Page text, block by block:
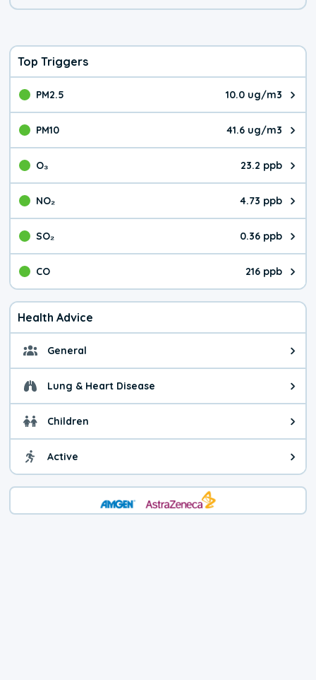
Top Triggers
PM2.5 10.0 ug/m3
The pollutant PM2.5 value is
PM10 41.6 ug/m3
The pollutant PM10 value is
O₃ 23.2 ppb
The pollutant O₃ value is
NO₂ 4.73 ppb
The pollutant NO₂ value is
SO₂ 0.36 ppb
The pollutant SO₂ value is
CO 216 ppb
The pollutant CO value is 216
Health Advice
General General health advice. It's
Lung & Heart Disease Health advice for Lung &
Children Health advice for Children.
Active Health advice for Active. You